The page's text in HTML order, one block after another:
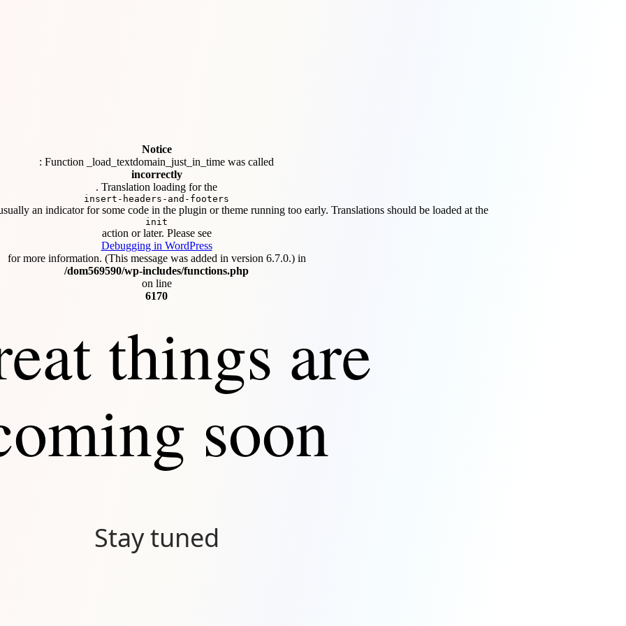
Notice
: Function _load_textdomain_just_in_time was called
incorrectly
. Translation loading for the
insert-headers-and-footers
an indicator for some code in the plugin or theme running too early. Translations should be loaded at the
init
action or later. Please see
Debugging in WordPress
for more information. (This message was added in version 6.7.0.) in
/dom569590/wp-includes/functions.php
on line
6170
things are
soon
Stay tuned
Connect